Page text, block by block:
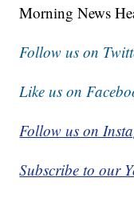
Morning News
Follow us on
Like us on
Follow us on
Subscribe to our